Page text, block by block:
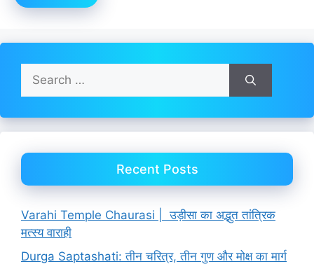
Search
for:
Recent Posts
Varahi Temple Chaurasi | उड़ीसा का अद्भुत तांत्रिक
मत्स्य वाराही
Durga Saptashati: तीन चरित्र, तीन गुण और मोक्ष का मार्ग